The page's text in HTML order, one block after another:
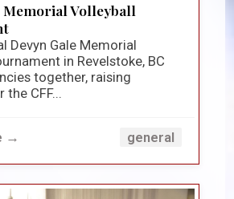
Memorial Volleyball
Devyn Gale Memorial
in Revelstoke, BC
together, raising
the CFF...
→ general